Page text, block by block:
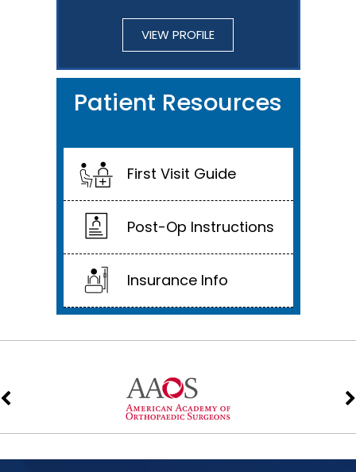
VIEW PROFILE
Patient Resources
First Visit Guide
Post-Op Instructions
Insurance Info